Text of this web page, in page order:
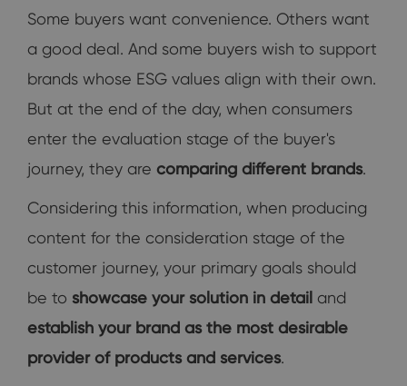
Some buyers want convenience. Others want
a good deal. And some buyers wish to support
brands whose ESG values align with their own.
But at the end of the day, when consumers
enter the evaluation stage of the buyer's
journey, they are comparing different brands.
Considering this information, when producing
content for the consideration stage of the
customer journey, your primary goals should
be to showcase your solution in detail and
establish your brand as the most desirable
provider of products and services.